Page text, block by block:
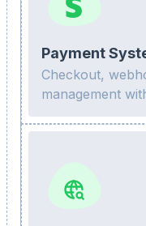
Payment
Checkout,
management